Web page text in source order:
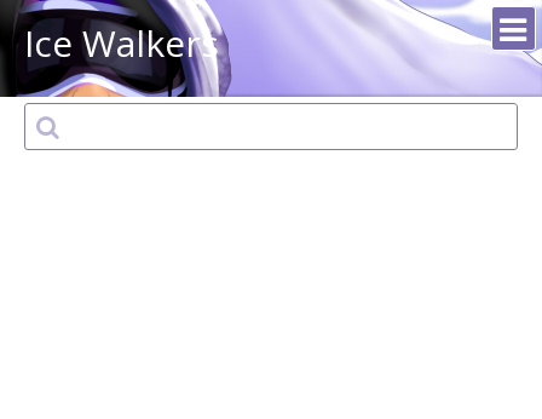
Ice Walkers